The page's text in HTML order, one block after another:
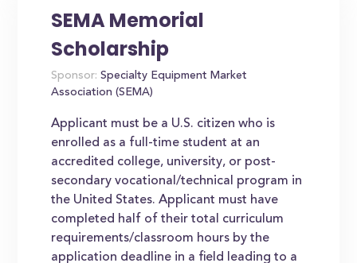
SEMA Memorial
Scholarship
Sponsor: Specialty Equipment Market
Association (SEMA)
Applicant must be a U.S. citizen who is
enrolled as a full-time student at an
accredited college, university, or post-
secondary vocational/technical program in
the United States. Applicant must have
completed half of their total curriculum
requirements/classroom hours by the
application deadline in a field leading to a